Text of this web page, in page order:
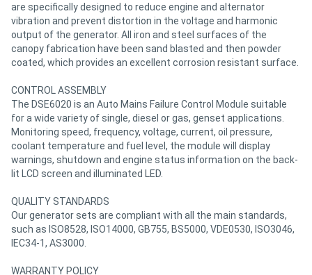
are specifically designed to reduce engine and alternator
vibration and prevent distortion in the voltage and harmonic
output of the generator. All iron and steel surfaces of the
canopy fabrication have been sand blasted and then powder
coated, which provides an excellent corrosion resistant surface.
CONTROL ASSEMBLY
The DSE6020 is an Auto Mains Failure Control Module suitable
for a wide variety of single, diesel or gas, genset applications.
Monitoring speed, frequency, voltage, current, oil pressure,
coolant temperature and fuel level, the module will display
warnings, shutdown and engine status information on the back-
lit LCD screen and illuminated LED.
QUALITY STANDARDS
Our generator sets are compliant with all the main standards,
such as ISO8528, ISO14000, GB755, BS5000, VDE0530, ISO3046,
IEC34-1, AS3000.
WARRANTY POLICY